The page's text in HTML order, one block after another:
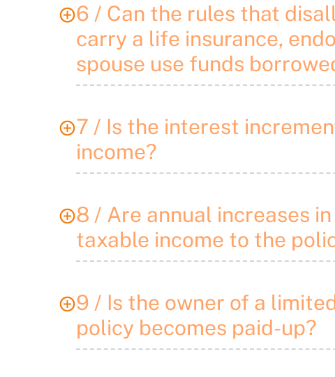
6 / Can the rules that
carry a life insurance,
spouse use funds
7 / Is the interest
income?
8 / Are annual increases
taxable income to the
9 / Is the owner of a
policy becomes paid-up?